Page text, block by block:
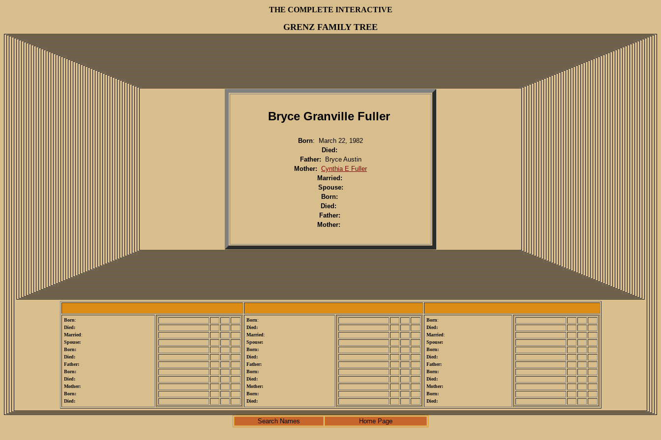
THE COMPLETE INTERACTIVE
GRENZ FAMILY TREE
Bryce Granville Fuller
Born: March 22, 1982
Died:
Father:
Bryce Austin
Mother: Cynthia E Fuller
Married:
Spouse:
Born:
Died:
Father:
Mother:
Born:
Died:
Married:
Spouse:
Born:
Died:
Father:
Born:
Died:
Mother:
Born:
Died:
Born:
Died:
Married:
Spouse:
Born:
Died:
Father:
Born:
Died:
Mother:
Born:
Died:
Born:
Died:
Married:
Spouse:
Born:
Died:
Father:
Born:
Died:
Mother:
Born:
Died:
Search Names Home Page